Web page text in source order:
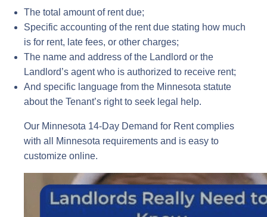
The total amount of rent due;
Specific accounting of the rent due stating how much
is for rent, late fees, or other charges;
The name and address of the Landlord or the
Landlord’s agent who is authorized to receive rent;
And specific language from the Minnesota statute
about the Tenant’s right to seek legal help.
Our Minnesota 14-Day Demand for Rent complies
with all Minnesota requirements and is easy to
customize online.